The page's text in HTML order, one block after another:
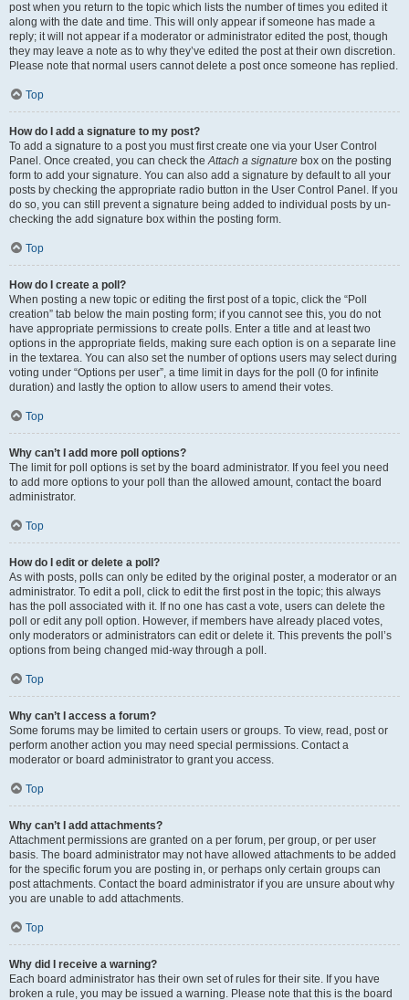
post when you return to the topic which lists the number of times you edited it
along with the date and time. This will only appear if someone has made a
reply; it will not appear if a moderator or administrator edited the post, though
they may leave a note as to why they’ve edited the post at their own discretion.
Please note that normal users cannot delete a post once someone has replied.
Top
How do I add a signature to my post?
To add a signature to a post you must first create one via your User Control
Panel. Once created, you can check theAttach a signature box on the posting
form to add your signature. You can also add a signature by default to all your
posts by checking the appropriate radio button in the User Control Panel. If you
do so, you can still prevent a signature being added to individual posts by un-
checking the add signature box within the posting form.
Top
How do I create a poll?
When posting a new topic or editing the first post of a topic, click the “Poll
creation” tab below the main posting form; if you cannot see this, you do not
have appropriate permissions to create polls. Enter a title and at least two
options in the appropriate fields, making sure each option is on a separate line
in the textarea. You can also set the number of options users may select during
voting under “Options per user”, a time limit in days for the poll (0 for infinite
duration) and lastly the option to allow users to amend their votes.
Top
Why can’t I add more poll options?
The limit for poll options is set by the board administrator. If you feel you need
to add more options to your poll than the allowed amount, contact the board
administrator.
Top
How do I edit or delete a poll?
As with posts, polls can only be edited by the original poster, a moderator or an
administrator. To edit a poll, click to edit the first post in the topic; this always
has the poll associated with it. If no one has cast a vote, users can delete the
poll or edit any poll option. However, if members have already placed votes,
only moderators or administrators can edit or delete it. This prevents the poll’s
options from being changed mid-way through a poll.
Top
Why can’t I access a forum?
Some forums may be limited to certain users or groups. To view, read, post or
perform another action you may need special permissions. Contact a
moderator or board administrator to grant you access.
Top
Why can’t I add attachments?
Attachment permissions are granted on a per forum, per group, or per user
basis. The board administrator may not have allowed attachments to be added
for the specific forum you are posting in, or perhaps only certain groups can
post attachments. Contact the board administrator if you are unsure about why
you are unable to add attachments.
Top
Why did I receive a warning?
Each board administrator has their own set of rules for their site. If you have
broken a rule, you may be issued a warning. Please note that this is the board